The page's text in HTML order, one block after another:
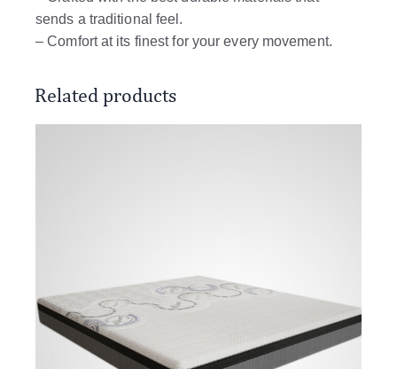
sends a traditional feel.
– Comfort at its finest for your every movement.
Related products